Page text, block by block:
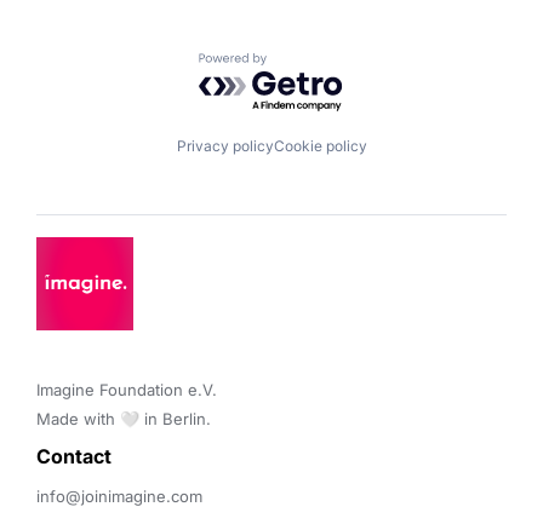
Powered by Getro.com
Privacy policyCookie policy
Imagine Foundation e.V.
Made with 🤍 in Berlin.
Contact
info@joinimagine.com